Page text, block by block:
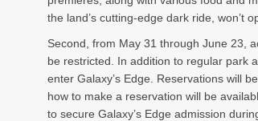
the land’s cutting-edge dark ride, won’t
Second, from May 31 through June 23,
be restricted. In addition to regular park
enter Galaxy’s Edge. Reservations will
how to make a reservation will be
to secure Galaxy’s Edge admission